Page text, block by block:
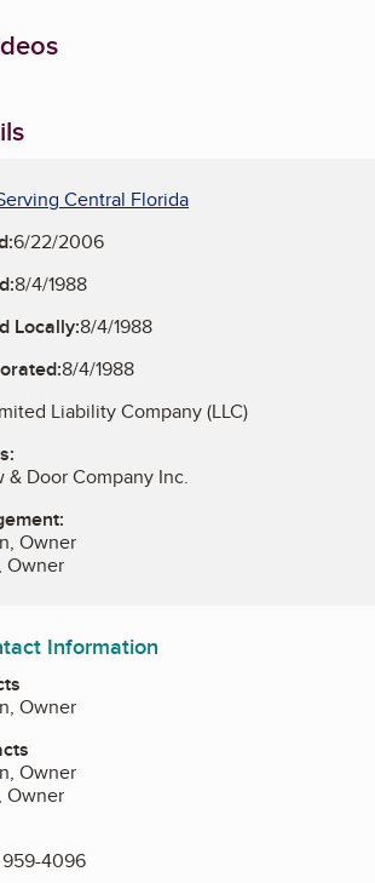
Central Florida
6/22/2006
8/4/1988
Locally:8/4/1988
8/4/1988
Liability Company (LLC)
& Door Company Inc.
Owner
Owner
Information
Owner
Owner
Owner
4096